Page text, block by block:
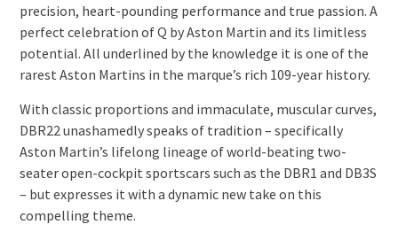
precision, heart-pounding performance and true passion. A
perfect celebration of Q by Aston Martin and its limitless
potential. All underlined by the knowledge it is one of the
rarest Aston Martins in the marque’s rich 109-year history.
With classic proportions and immaculate, muscular curves,
DBR22 unashamedly speaks of tradition – specifically
Aston Martin’s lifelong lineage of world-beating two-
seater open-cockpit sportscars such as the DBR1 and DB3S
– but expresses it with a dynamic new take on this
compelling theme.